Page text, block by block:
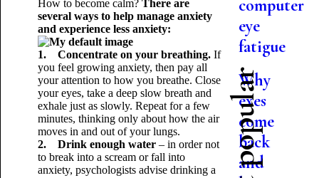
How to become calm? There are
several ways to help manage anxiety
and experience less anxiety:
1. Concentrate on your breathing.If
you feel growing anxiety, then pay all
your attention to how you breathe. Close
your eyes, take a deep slow breath and
exhale just as slowly. Repeat for a few
minutes, thinking only about how the air
moves in and out of your lungs.
2. Drink enough water– in order not
to break into a scream or fall into
anxiety, psychologists advise drinking a
computer
eye
fatigue
Why
exes
come
back
and